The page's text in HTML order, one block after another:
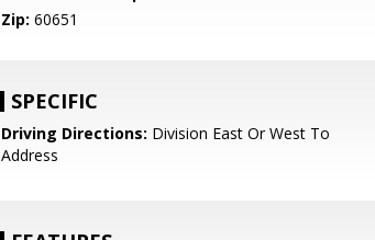
Zip: 60651
SPECIFIC
Driving Directions: Division East Or West To
Address